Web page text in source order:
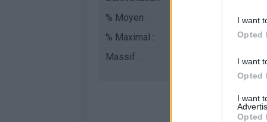
I want
Opted
I want
Opted
I want
Opted
% Moyen :
% Maximal :
Massif :